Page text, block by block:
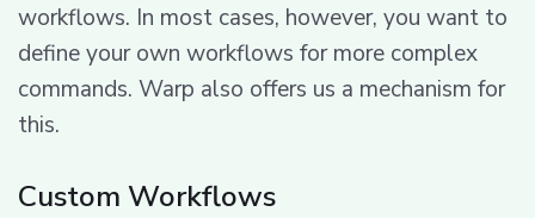
workflows. In most cases, however, you want to
define your own workflows for more complex
commands. Warp also offers us a mechanism for
this.
Custom Workflows